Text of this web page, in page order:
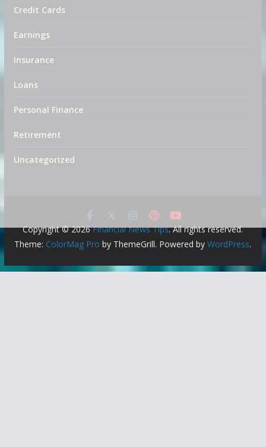
Credit Cards
Earnings
Insurance
Loans
Personal Finance
Retirement
Uncategorized
Copyright © 2026Financial News Tips. All rights reserved.
Theme: ColorMag Pro by ThemeGrill. Powered byWordPress.